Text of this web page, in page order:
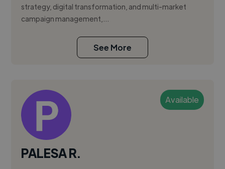
strategy, digital transformation, and multi-market
campaign management,...
See More
Available
PALESA R.